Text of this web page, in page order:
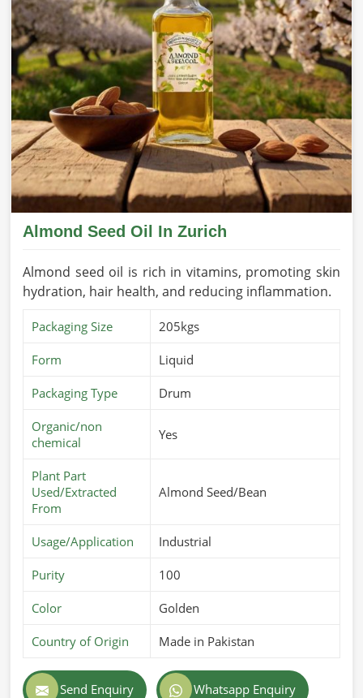
Almond Seed Oil In Zurich
Almond seed oil is rich in vitamins, promoting skin
hydration, hair health, and reducing inflammation.
Packaging Size 205kgs
Form Liquid
Packaging Type Drum
Organic/non
chemical
Yes
Plant Part
Used/Extracted
From
Almond Seed/Bean
Usage/Application Industrial
Purity 100
Color Golden
Country of Origin Made in Pakistan
Send Enquiry Whatsapp Enquiry